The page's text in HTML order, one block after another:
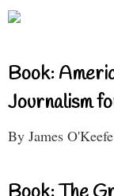
Book:
Journalism
By James O'Keefe